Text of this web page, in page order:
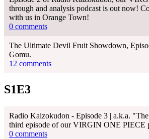
through and analysis podcast is out now!
with us in Orange Town!
0 comments
The Ultimate Devil Fruit Showdown,
Gomu.
12 comments
S1E3
Radio Kaizokudon - Episode 3 | a.k.a.
third episode of our VIRGIN ONE PIECE
0 comments